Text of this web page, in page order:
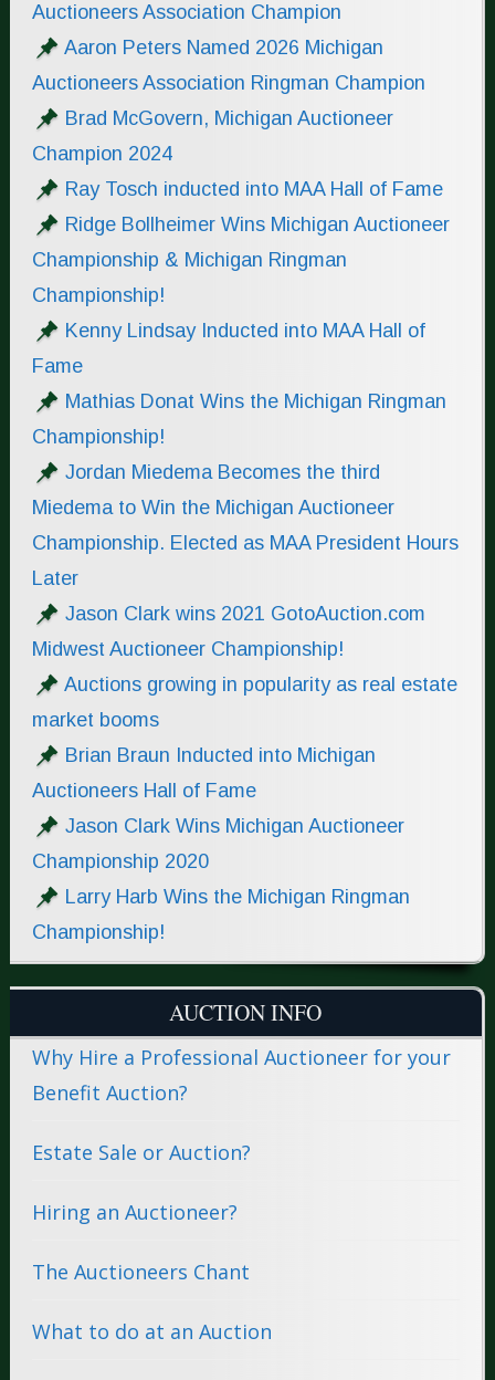
Auctioneers Association Champion
Aaron Peters Named 2026 Michigan
Auctioneers Association Ringman Champion
Brad McGovern, Michigan Auctioneer
Champion 2024
Ray Tosch inducted into MAA Hall of Fame
Ridge Bollheimer Wins Michigan Auctioneer
Championship & Michigan Ringman
Championship!
Kenny Lindsay Inducted into MAA Hall of
Fame
Mathias Donat Wins the Michigan Ringman
Championship!
Jordan Miedema Becomes the third
Miedema to Win the Michigan Auctioneer
Championship. Elected as MAA President Hours
Later
Jason Clark wins 2021 GotoAuction.com
Midwest Auctioneer Championship!
Auctions growing in popularity as real estate
market booms
Brian Braun Inducted into Michigan
Auctioneers Hall of Fame
Jason Clark Wins Michigan Auctioneer
Championship 2020
Larry Harb Wins the Michigan Ringman
Championship!
AUCTION INFO
Why Hire a Professional Auctioneer for your
Benefit Auction?
Estate Sale or Auction?
Hiring an Auctioneer?
The Auctioneers Chant
What to do at an Auction